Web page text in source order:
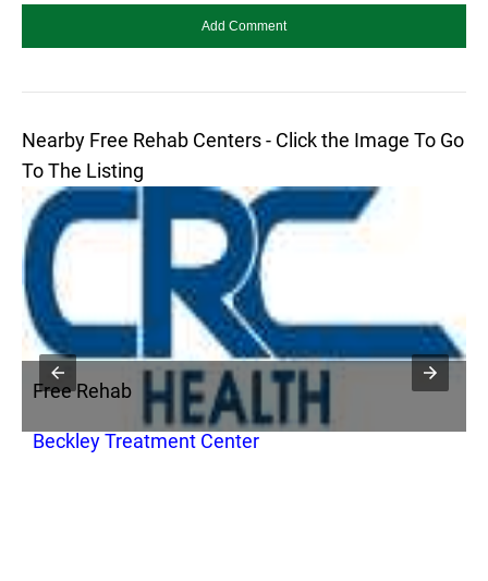
Nearby Free Rehab Centers - Click the Image To Go
To The Listing
Free Rehab
Beckley Treatment Center